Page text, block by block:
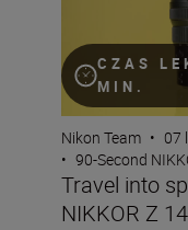
CZAS
MIN.
Nikon Team • 07
• 90-Second
Travel into
NIKKOR Z